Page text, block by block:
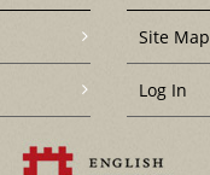
Site Map
Log In